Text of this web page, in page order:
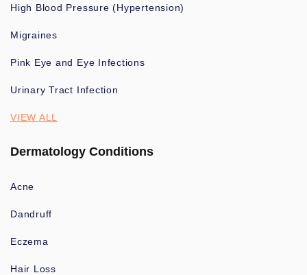
High Blood Pressure (Hypertension)
Migraines
Pink Eye and Eye Infections
Urinary Tract Infection
VIEW ALL
Dermatology Conditions
Acne
Dandruff
Eczema
Hair Loss